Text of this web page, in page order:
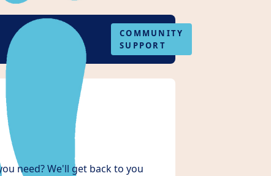
COMMUNITY
SUPPORT
need? We'll get back to you